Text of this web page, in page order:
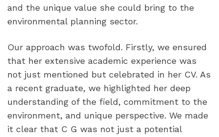
and the unique value she could bring to the
environmental planning sector.
Our approach was twofold. Firstly, we ensured
that her extensive academic experience was
not just mentioned but celebrated in her CV. As
a recent graduate, we highlighted her deep
understanding of the field, commitment to the
environment, and unique perspective. We made
it clear that C G was not just a potential